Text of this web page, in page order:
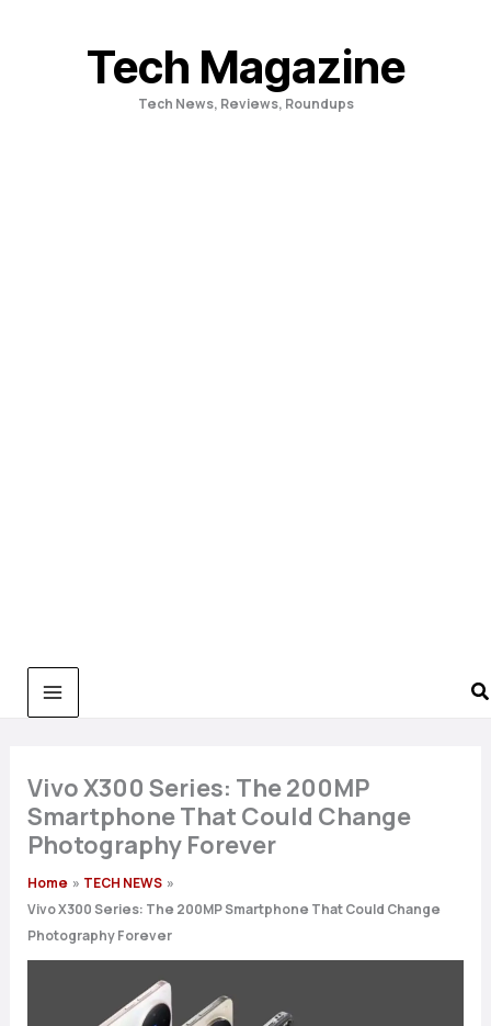
Tech Magazine
Tech News, Reviews, Roundups
Vivo X300 Series: The 200MP
Smartphone That Could Change
Photography Forever
Home
TECH NEWS
Vivo X300 Series: The 200MP Smartphone That Could Change
Photography Forever